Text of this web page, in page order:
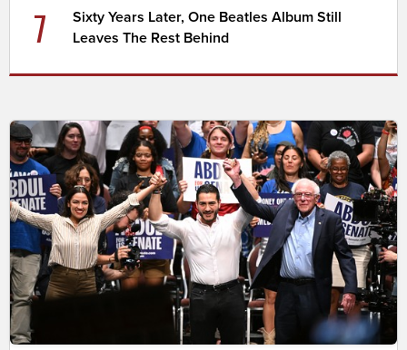
7
Sixty Years Later, One Beatles Album Still
Leaves The Rest Behind